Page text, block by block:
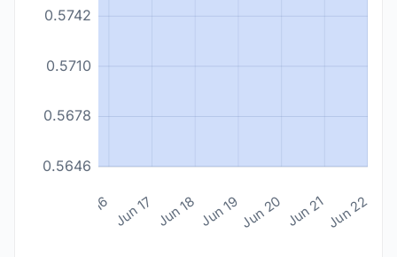
0.5646
0.5678
0.5710
0.5742
Jun 16 Jun 17 Jun 18 Jun 19Jun 20 Jun 21Jun 22